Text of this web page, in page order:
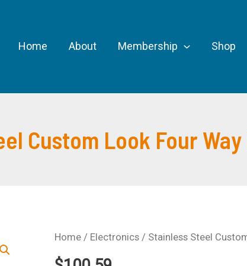
Home About Membership Shop
Custom Look Four
Home / Electronics / Stainless Steel